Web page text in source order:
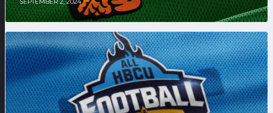
SEPTEMBER 2, 2024